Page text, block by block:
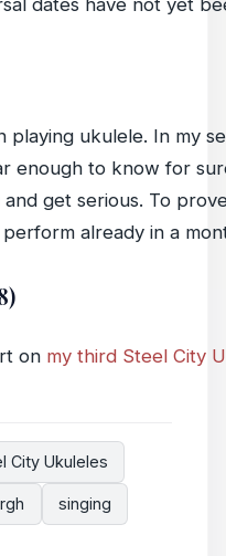
dates have not yet
playing ukulele. In my
enough to know for
get serious. To
already in a
on my third Steel City
City Ukuleles
singing